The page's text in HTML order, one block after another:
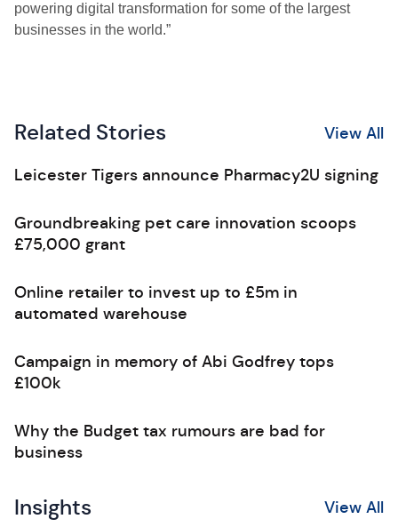
powering digital transformation for some of the largest
businesses in the world.”
Related Stories View All
Leicester Tigers announce Pharmacy2U signing
Groundbreaking pet care innovation scoops
£75,000 grant
Online retailer to invest up to £5m in
automated warehouse
Campaign in memory of Abi Godfrey tops
£100k
Why the Budget tax rumours are bad for
business
Insights View All